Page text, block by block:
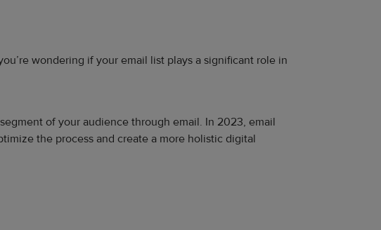
wondering if your email list plays a significant role in
of your audience through email. In 2023, email
the process and create a more holistic digital